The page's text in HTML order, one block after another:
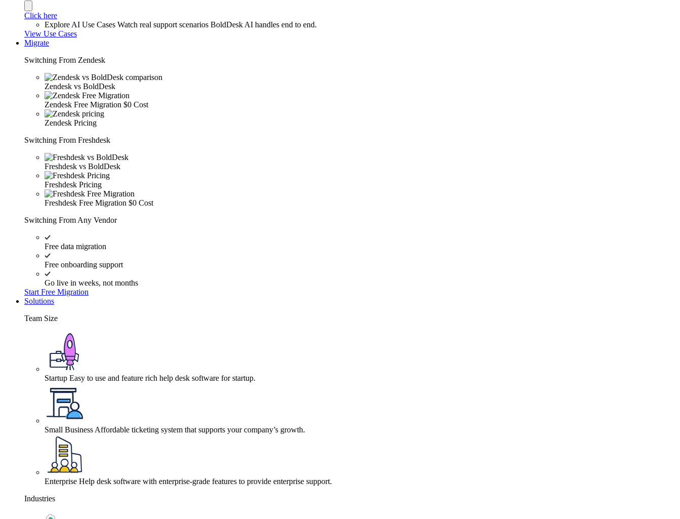
Click here
Explore AI Use Cases Watch real support scenarios BoldDesk AI handles end to end.
View Use Cases
Migrate
Switching From Zendesk
Zendesk vs BoldDesk
Zendesk Free Migration $0 Cost
Zendesk Pricing
Switching From Freshdesk
Freshdesk vs BoldDesk
Freshdesk Pricing
Freshdesk Free Migration $0 Cost
Switching From Any Vendor
Free data migration
Free onboarding support
Go live in weeks, not months
Start Free Migration
Solutions
Team Size
Startup Easy to use and feature rich help desk software for startup.
Small Business Affordable ticketing system that supports your company’s growth.
Enterprise Help desk software with enterprise-grade features to provide enterprise support.
Industries